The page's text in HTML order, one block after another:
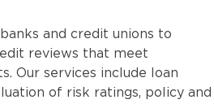
and credit unions to
reviews that meet
Our services include loan
of risk ratings, policy and